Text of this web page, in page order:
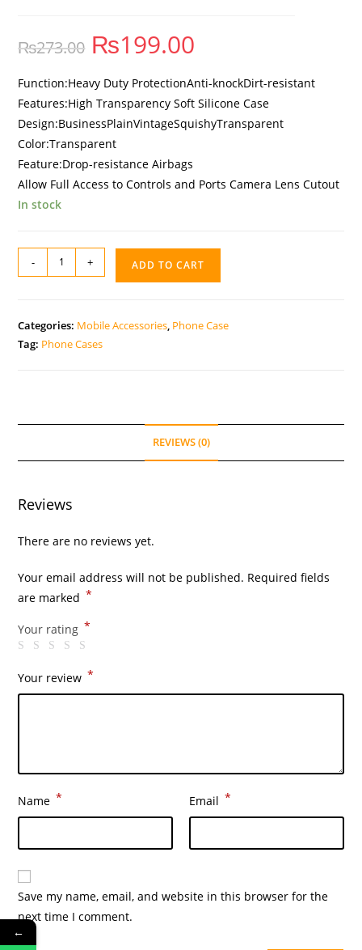
₨273.00 ₨199.00
Function:Heavy Duty ProtectionAnti-knockDirt-resistant
Features:High Transparency Soft Silicone Case
Design:BusinessPlainVintageSquishyTransparent
Color:Transparent
Feature:Drop-resistance Airbags
Allow Full Access to Controls and Ports Camera Lens Cutout
In stock
- + ADD TO CART
Categories: Mobile Accessories, Phone Case
Tag: Phone Cases
REVIEWS (0)
Reviews
There are no reviews yet.
Your email address will not be published. Required fields
are marked *
Your rating *
Your review *
Name * Email *
Save my name, email, and website in this browser for the
next time I comment.
←